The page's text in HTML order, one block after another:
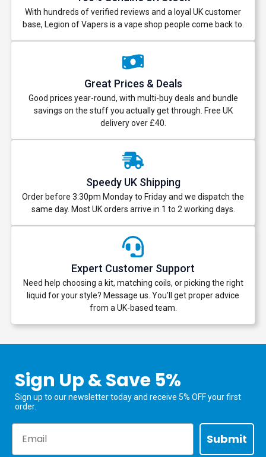
With hundreds of verified reviews and a loyal UK customer
base, Legion of Vapers is a vape shop people come back to.
Great Prices & Deals
Good prices year-round, with multi-buy deals and bundle
savings on the stuff you actually get through. Free UK
delivery over £40.
Speedy UK Shipping
Order before 3:30pm Monday to Friday and we dispatch the
same day. Most UK orders arrive in 1 to 2 working days.
Expert Customer Support
Need help choosing a kit, matching coils, or picking the right
liquid for your style? Message us. You’ll get proper advice
from a UK-based team.
Sign Up & Save 5%
Sign up to our newsletter today and receive 5% OFF your first
order.
Submit